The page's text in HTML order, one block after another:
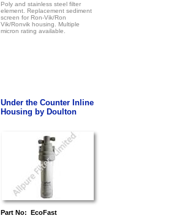
Poly and stainless steel filter
element. Replacement sediment
screen for Ron-Vik/Ron
Vik/Ronvik housing. Multiple
micron rating available.
Under the Counter Inline
Housing by Doulton
Part No: EcoFast